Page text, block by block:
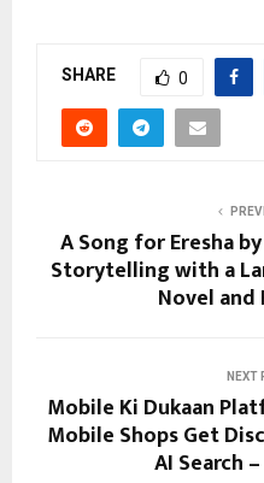
SHARE 0
A Song for Eresha
Storytelling with a
Novel and
NEXT
Mobile Ki Dukaan
Mobile Shops Get
AI Search